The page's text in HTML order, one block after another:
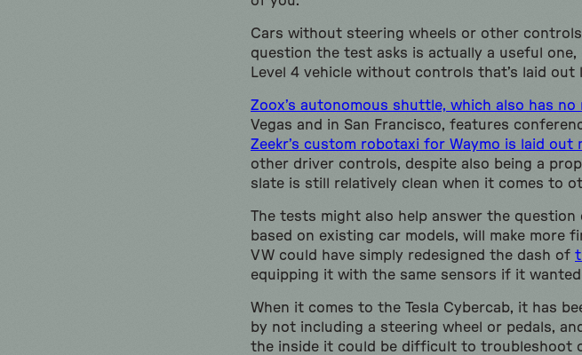
Cars without steering wheels or other
question the test asks is actually a useful one,
Level 4 vehicle without controls that’s laid out
Zoox’s autonomous shuttle, which also has no
Vegas and in San Francisco, features
Zeekr’s custom robotaxi for Waymo is laid out
other driver controls, despite also being a
slate is still relatively clean when it comes to
The tests might also help answer the
based on existing car models, will make more
VW could have simply redesigned the dash of
equipping it with the same sensors if it
When it comes to the Tesla Cybercab, it has
by not including a steering wheel or pedals,
the inside it could be difficult to troubleshoot